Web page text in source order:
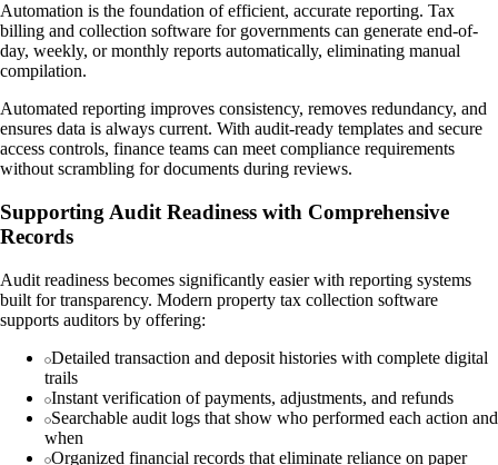
Automation is the foundation of efficient, accurate reporting. Tax
billing and collection software for governments can generate end-of-
day, weekly, or monthly reports automatically, eliminating manual
compilation.
Automated reporting improves consistency, removes redundancy, and
ensures data is always current. With audit-ready templates and secure
access controls, finance teams can meet compliance requirements
without scrambling for documents during reviews.
Supporting Audit Readiness with Comprehensive
Records
Audit readiness becomes significantly easier with reporting systems
built for transparency. Modern property tax collection software
supports auditors by offering:
Detailed transaction and deposit histories with complete digital
trails
Instant verification of payments, adjustments, and refunds
Searchable audit logs that show who performed each action and
when
Organized financial records that eliminate reliance on paper